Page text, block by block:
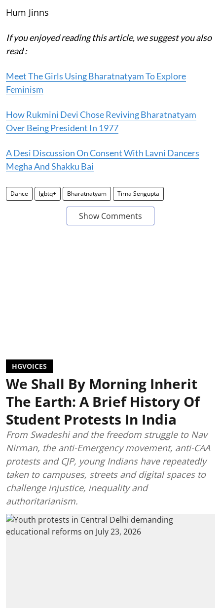
Hum Jinns
If you enjoyed reading this article, we suggest you also
read :
Meet The Girls Using Bharatnatyam To Explore
Feminism
How Rukmini Devi Chose Reviving Bharatnatyam
Over Being President In 1977
A Desi Discussion On Consent With Lavni Dancers
Megha And Shakku Bai
Dance lgbtq+ Bharatnatyam Tirna Sengupta
Show Comments
HGVOICES
We Shall By Morning Inherit
The Earth: A Brief History Of
Student Protests In India
From Swadeshi and the freedom struggle to Nav
Nirman, the anti-Emergency movement, anti-CAA
protests and CJP, young Indians have repeatedly
taken to campuses, streets and digital spaces to
challenge injustice, inequality and
authoritarianism.